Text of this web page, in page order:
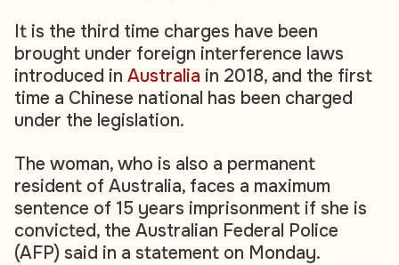
It is the third time charges have been
brought under foreign interference laws
introduced in Australia in 2018, and the first
time a Chinese national has been charged
under the legislation.
The woman, who is also a permanent
resident of Australia, faces a maximum
sentence of 15 years imprisonment if she is
convicted, the Australian Federal Police
(AFP) said in a statement on Monday.